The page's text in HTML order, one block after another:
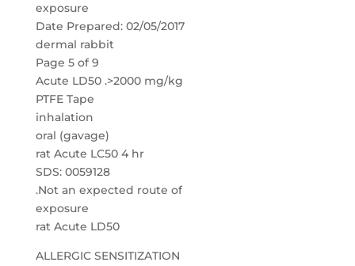
exposure
Date Prepared: 02/05/2017
dermal rabbit
Page 5 of 9
Acute LD50 .>2000 mg/kg
PTFE Tape
inhalation
oral (gavage)
rat Acute LC50 4 hr
SDS: 0059128
.Not an expected route of
exposure
rat Acute LD50
ALLERGIC SENSITIZATION